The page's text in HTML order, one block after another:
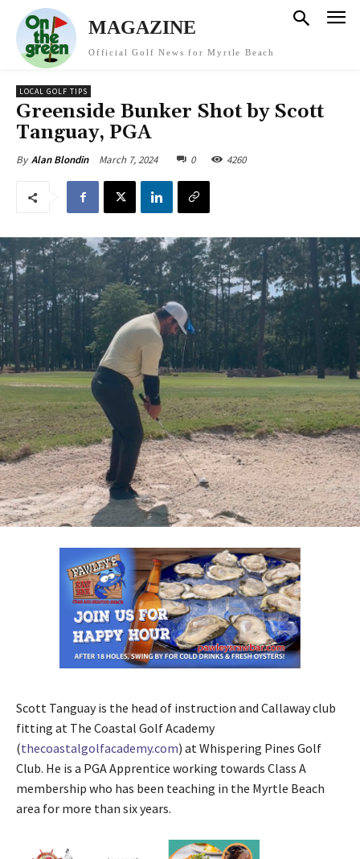
MAGAZINE
Official Golf News for Myrtle Beach
LOCAL GOLF TIPS
Greenside Bunker Shot by Scott
Tanguay, PGA
By Alan Blondin March 7, 2024 0 4260
Scott Tanguay is the head of instruction and Callaway club
fitting at The Coastal Golf Academy
(thecoastalgolfacademy.com) at Whispering Pines Golf
Club. He is a PGA Apprentice working towards Class A
membership who has been teaching in the Myrtle Beach
area for more than six years.